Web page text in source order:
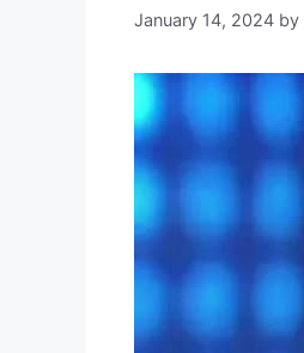
January 14, 2024 by